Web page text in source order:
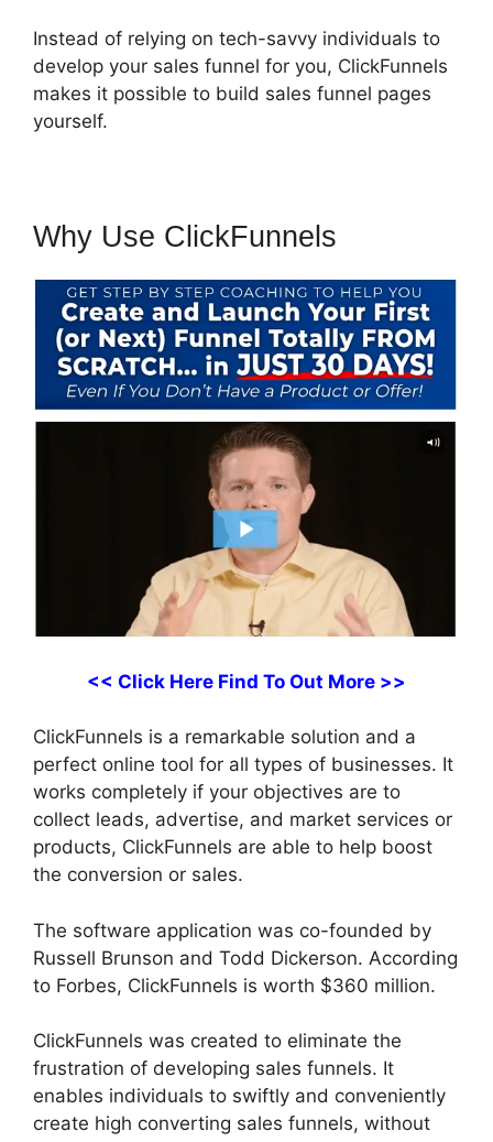
Instead of relying on tech-savvy individuals to
develop your sales funnel for you, ClickFunnels
makes it possible to build sales funnel pages
yourself.
Why Use ClickFunnels
<< Click Here Find To Out More >>
ClickFunnels is a remarkable solution and a
perfect online tool for all types of businesses. It
works completely if your objectives are to
collect leads, advertise, and market services or
products, ClickFunnels are able to help boost
the conversion or sales.
The software application was co-founded by
Russell Brunson and Todd Dickerson. According
to Forbes, ClickFunnels is worth $360 million.
ClickFunnels was created to eliminate the
frustration of developing sales funnels. It
enables individuals to swiftly and conveniently
create high converting sales funnels, without